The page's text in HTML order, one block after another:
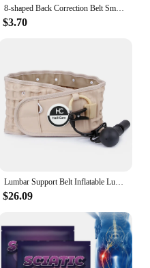
8-shaped Back Correction Belt Smart Sensor 400mAh Sitting Posture Corrector Vibration Reminder Adjustable for Children Adults
$3.70
Lumbar Support Belt Inflatable Lumbar Spine Air Traction Brace Wasit Protector Health Care Decompression Back Belt for Men Women
$26.09